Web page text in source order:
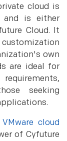
cloud is
and is either
Cloud. It
customization
own
are ideal for
seeking
VMware cloud
of Cyfuture